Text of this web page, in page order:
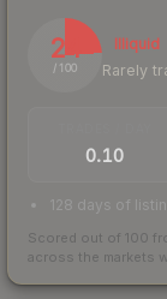
24
/ 100
Illiquid
Rarely
0.10
128 days of
Scored out of 100
across the markets